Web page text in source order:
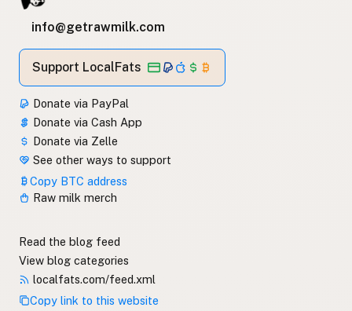
info@getrawmilk.com
Support LocalFats
Donate via PayPal
Donate via Cash App
Donate via Zelle
See other ways to support
Copy BTC address
Raw milk merch
Read the blog feed
View blog categories
localfats.com/feed.xml
Copy link to this website